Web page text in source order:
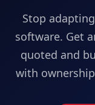
Stop
software. Get
quoted and
with